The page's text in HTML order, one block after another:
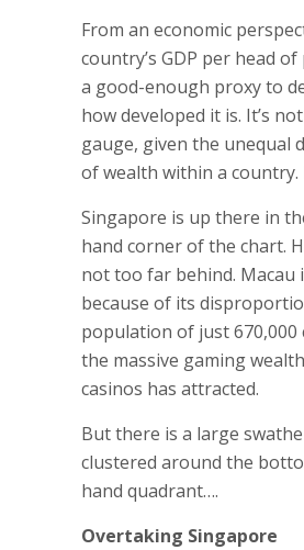
From an economic
country’s GDP per head
a good-enough proxy to
how developed it is. It’s
gauge, given the unequal
of wealth within a country.
Singapore is up there in
hand corner of the chart.
not too far behind. Macau
because of its
population of just 670,000
the massive gaming
casinos has attracted.
But there is a large
clustered around the
hand quadrant….
Overtaking Singapore